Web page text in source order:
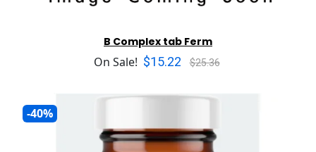
B Complex tab Ferm
On Sale! $15.22 $25.36
-40%